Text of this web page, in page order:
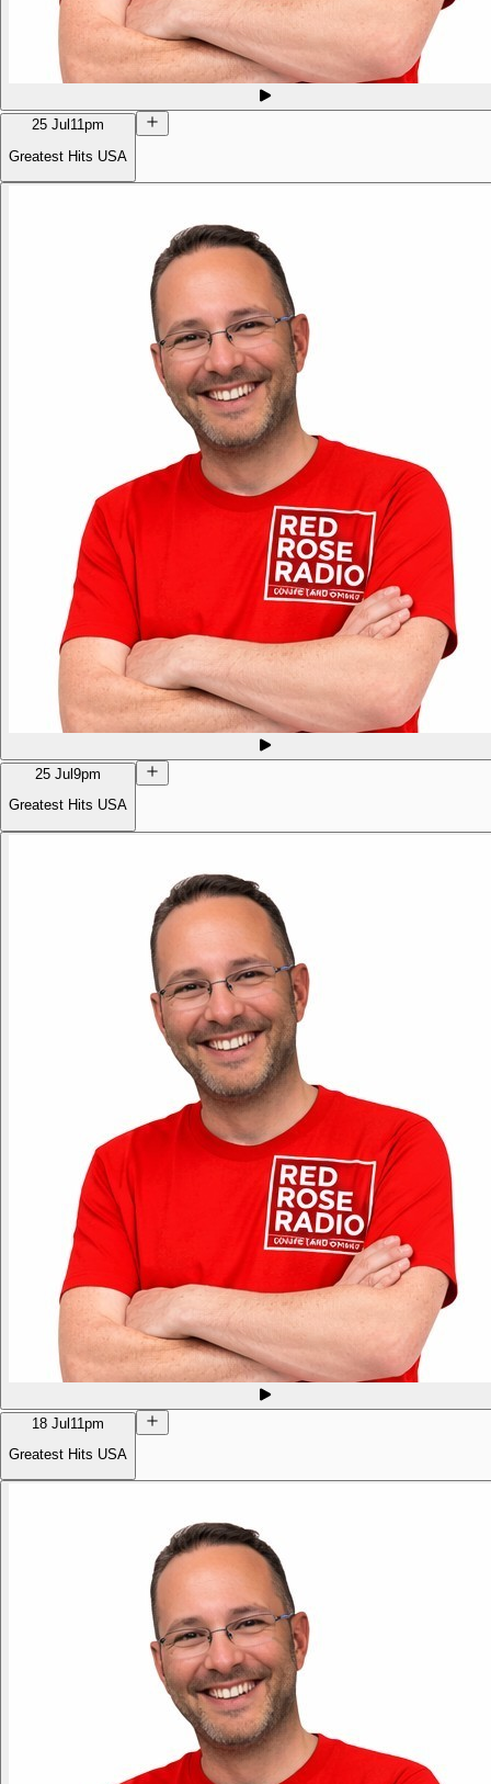
25 Jul 11pm
Greatest Hits USA
25 Jul 9pm
Greatest Hits USA
18 Jul11pm
Greatest Hits USA